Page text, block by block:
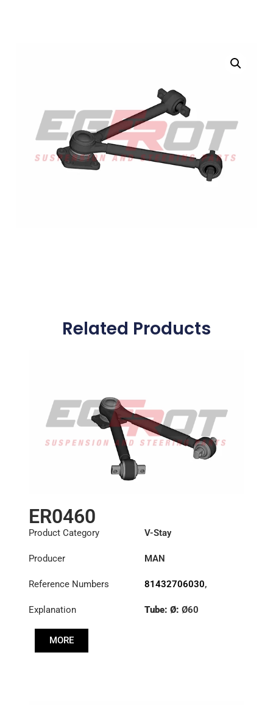
Related Products
ER0460
Product Category V-Stay
Producer MAN
Reference Numbers 81432706030,
81432706054
Explanation Tube: Ø: Ø60
MORE